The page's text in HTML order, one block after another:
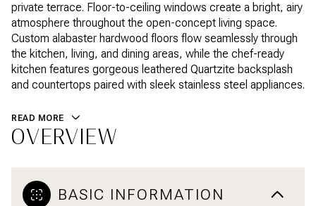
private terrace. Floor-to-ceiling windows create a bright, airy
atmosphere throughout the open-concept living space.
Custom alabaster hardwood floors flow seamlessly through
the kitchen, living, and dining areas, while the chef-ready
kitchen features gorgeous leathered Quartzite backsplash
and countertops paired with sleek stainless steel appliances.
READ MORE
OVERVIEW
BASIC INFORMATION